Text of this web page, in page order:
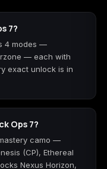
7?
4 modes —
— each with
exact unlock is in
Ops 7?
camo —
(CP), Ethereal
Nexus Horizon,